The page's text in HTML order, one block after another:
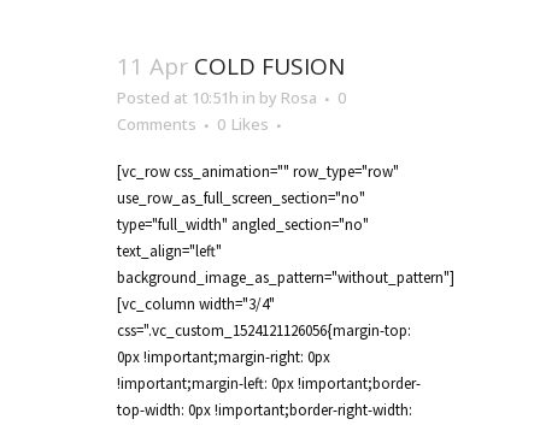
11 Apr COLD FUSION
Posted at 10:51h in by Rosa
0
Comments
0 Likes
[vc_row css_animation="" row_type="row"
use_row_as_full_screen_section="no"
type="full_width" angled_section="no"
text_align="left"
background_image_as_pattern="without_pattern"]
[vc_column width="3/4"
css=".vc_custom_1524121126056{margin-top:
0px !important;margin-right: 0px
!important;margin-left: 0px !important;border-
top-width: 0px !important;border-right-width: